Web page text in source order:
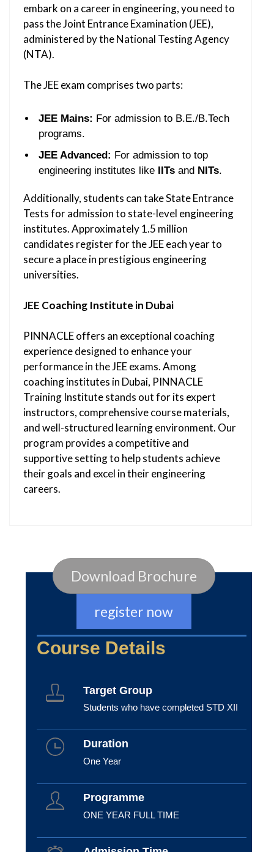
embark on a career in engineering, you need to
pass the Joint Entrance Examination (JEE),
administered by the National Testing Agency
(NTA).
The JEE exam comprises two parts:
JEE Mains: For admission to B.E./B.Tech
programs.
JEE Advanced: For admission to top
engineering institutes like IITs and NITs.
Additionally, students can take State Entrance
Tests for admission to state-level engineering
institutes. Approximately 1.5 million
candidates register for the JEE each year to
secure a place in prestigious engineering
universities.
JEE Coaching Institute in Dubai
PINNACLE offers an exceptional coaching
experience designed to enhance your
performance in the JEE exams. Among
coaching institutes in Dubai, PINNACLE
Training Institute stands out for its expert
instructors, comprehensive course materials,
and well-structured learning environment. Our
program provides a competitive and
supportive setting to help students achieve
their goals and excel in their engineering
careers.
Download Brochure
register now
Course Details
Target Group
Students who have completed STD XII
Duration
One Year
Programme
ONE YEAR FULL TIME